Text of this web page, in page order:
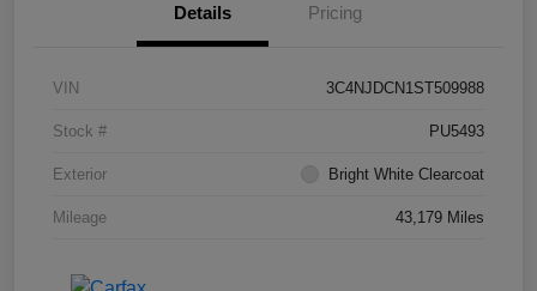
Details Pricing
VIN 3C4NJDCN1ST509988
Stock # PU5493
Exterior Bright White Clearcoat
Mileage 43,179 Miles